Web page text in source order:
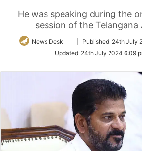
He was speaking during the
session of the Telangana
News Desk
Follow
Twitter
Published: 24th July
Updated: 24th July 2024 6:09